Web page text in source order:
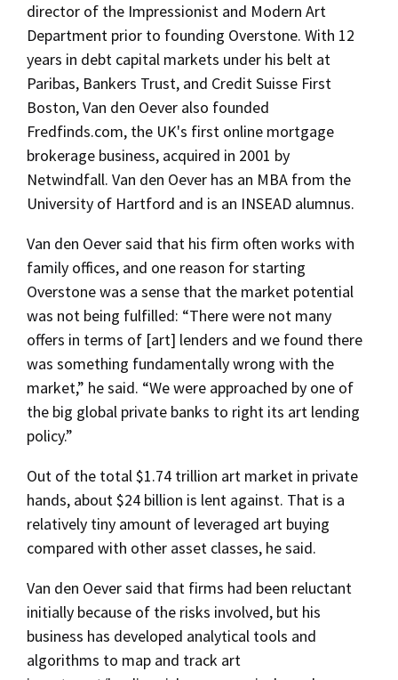
director of the Impressionist and Modern Art
Department prior to founding Overstone. With 12
years in debt capital markets under his belt at
Paribas, Bankers Trust, and Credit Suisse First
Boston, Van den Oever also founded
Fredfinds.com, the UK's first online mortgage
brokerage business, acquired in 2001 by
Netwindfall. Van den Oever has an MBA from the
University of Hartford and is an INSEAD alumnus.
Van den Oever said that his firm often works with
family offices, and one reason for starting
Overstone was a sense that the market potential
was not being fulfilled: “There were not many
offers in terms of [art] lenders and we found there
was something fundamentally wrong with the
market,” he said. “We were approached by one of
the big global private banks to right its art lending
policy.”
Out of the total $1.74 trillion art market in private
hands, about $24 billion is lent against. That is a
relatively tiny amount of leveraged art buying
compared with other asset classes, he said.
Van den Oever said that firms had been reluctant
initially because of the risks involved, but his
business has developed analytical tools and
algorithms to map and track art